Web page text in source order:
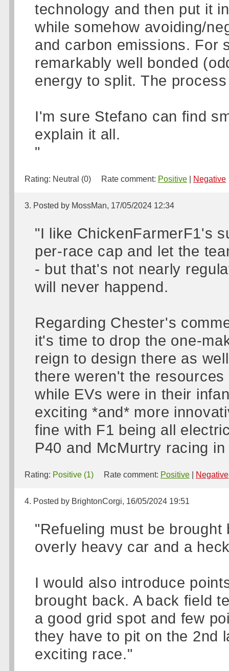
technology and then put it
while somehow avoiding/
and carbon emissions. For
remarkably well bonded
energy to split. The
I'm sure Stefano can find
explain it all.
"
Rating: Neutral (0) Rate comment: Positive Negative
3. Posted by MossMan, 17/05/2024 12:34
"I like ChickenFarmerF1's
per-race cap and let the
- but that's not nearly
will never happend.
Regarding Chester's
it's time to drop the one-
reign to design there as
there weren't the
while EVs were in their
exciting *and* more
fine with F1 being all
P40 and McMurtry racing
Rating: Positive (1) Rate comment: Positive Negative
4. Posted by BrightonCorgi, 16/05/2024 19:51
"Refueling must be
overly heavy car and a
I would also introduce
brought back. A back field
a good grid spot and few
they have to pit on the 2nd
exciting race."